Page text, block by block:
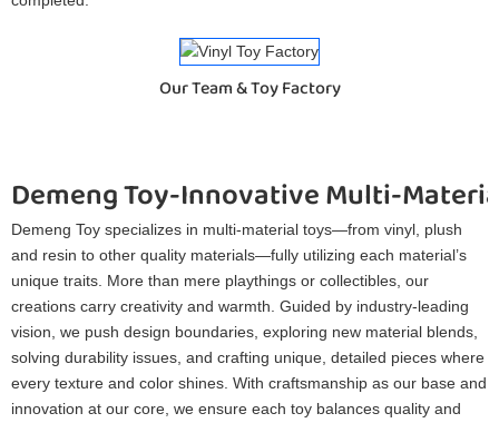
Our Team & Toy Factory
Demeng Toy-Innovative Multi-
Demeng Toy specializes in multi-material toys—from vinyl, plush
and resin to other quality materials—fully utilizing each material’s
unique traits. More than mere playthings or collectibles, our
creations carry creativity and warmth. Guided by industry-leading
vision, we push design boundaries, exploring new material blends,
solving durability issues, and crafting unique, detailed pieces where
every texture and color shines. With craftsmanship as our base and
innovation at our core, we ensure each toy balances quality and